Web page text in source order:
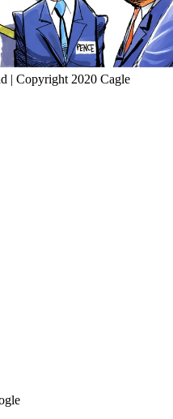
| Copyright 2020 Cagle